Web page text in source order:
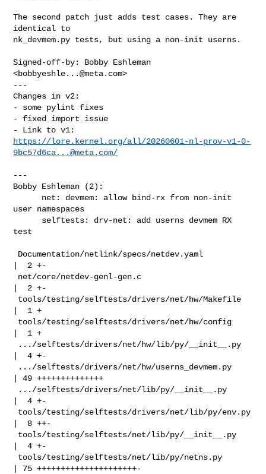
The second patch just adds test cases. They are
identical to
nk_devmem.py tests, but using a non-init userns.
Signed-off-by: Bobby Eshleman
<bobbyeshle...@meta.com>
---
Changes in v2:
- some pylint fixes
- fixed import issue
https://lore.kernel.org/all/20260601-nl-prov-v1-0-
9bc57d6ca...@meta.com/
---
Bobby Eshleman (2):
user namespaces
test
|  2 +-
|  2 +-
|  1 +
|  1 +
|  4 +-
| 49 ++++++++++++++
|  4 +-
|  8 ++-
|  4 +-
| 75 +++++++++++++++++++++-